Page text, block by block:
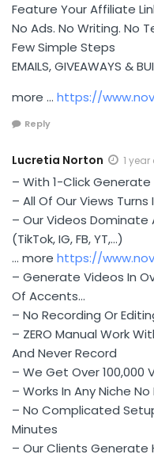
Feature Your Affiliate
No Ads. No Writing. No
Few Simple Steps
EMAILS, GIVEAWAYS &
more … https://
Reply
Lucretia Norton 1
– With 1-Click Generate
– All Of Our Views
– Our Videos Dominate
(TikTok, IG, FB, YT,…)
… more https://
– Generate Videos In
Of Accents…
– No Recording Or
– ZERO Manual Work
And Never Record
– We Get Over 100,000
– Works In Any Niche
– No Complicated
Minutes
– Our Clients Generate